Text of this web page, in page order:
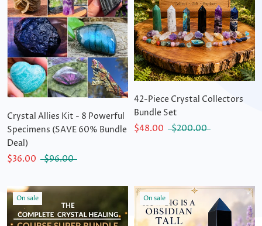
Crystal Allies Kit - 8 Powerful
Specimens (SAVE 60% Bundle
Deal)
$36.00
$96.00
42-Piece Crystal Collectors
Bundle Set
$48.00
$200.00
On sale On sale